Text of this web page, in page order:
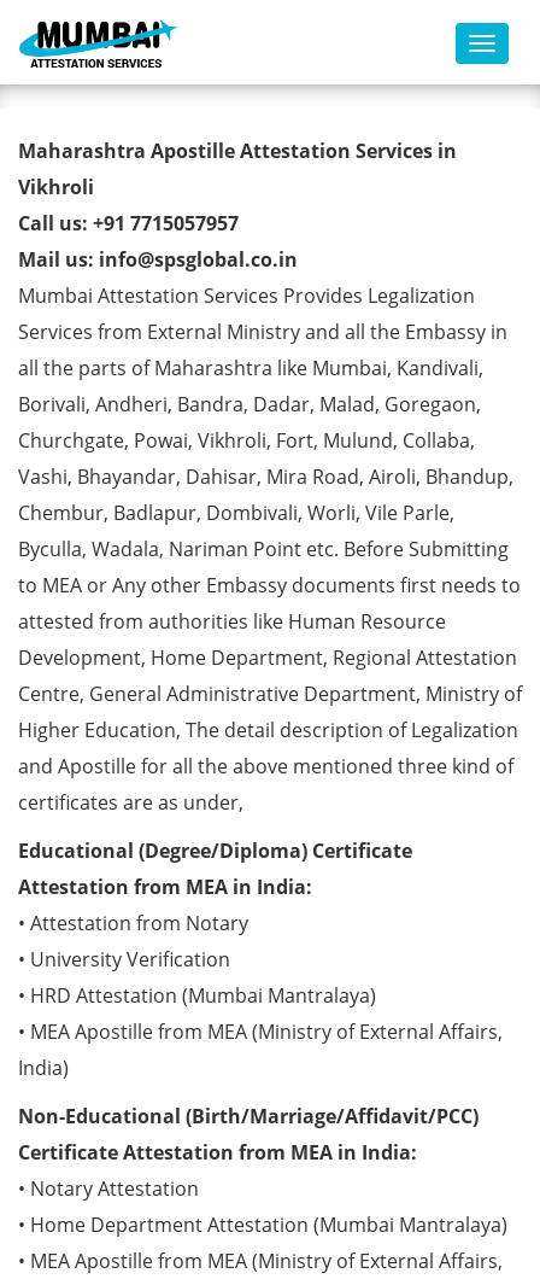
Toggle
AMIE Degree Certificate
Apostille from MEA in Vikhroli
Maharashtra Apostille Attestation Services in
Vikhroli
Call us: +91 7715057957
Mail us: info@spsglobal.co.in
Mumbai Attestation Services Provides Legalization
Services from External Ministry and all the Embassy in
all the parts of Maharashtra like Mumbai, Kandivali,
Borivali, Andheri, Bandra, Dadar, Malad, Goregaon,
Churchgate, Powai, Vikhroli, Fort, Mulund, Collaba,
Vashi, Bhayandar, Dahisar, Mira Road, Airoli, Bhandup,
Chembur, Badlapur, Dombivali, Worli, Vile Parle,
Byculla, Wadala, Nariman Point etc. Before Submitting
to MEA or Any other Embassy documents first needs to
attested from authorities like Human Resource
Development, Home Department, Regional Attestation
Centre, General Administrative Department, Ministry of
Higher Education, The detail description of Legalization
and Apostille for all the above mentioned three kind of
certificates are as under,
Educational (Degree/Diploma) Certificate
Attestation from MEA in India:
• Attestation from Notary
• University Verification
• HRD Attestation (Mumbai Mantralaya)
• MEA Apostille from MEA (Ministry of External Affairs,
India)
Non-Educational (Birth/Marriage/Affidavit/PCC)
Certificate Attestation from MEA in India:
• Notary Attestation
• Home Department Attestation (Mumbai Mantralaya)
• MEA Apostille from MEA (Ministry of External Affairs,